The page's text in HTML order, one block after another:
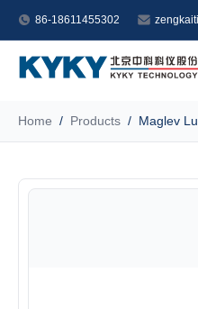
86-18611455302
Home / Products / Maglev